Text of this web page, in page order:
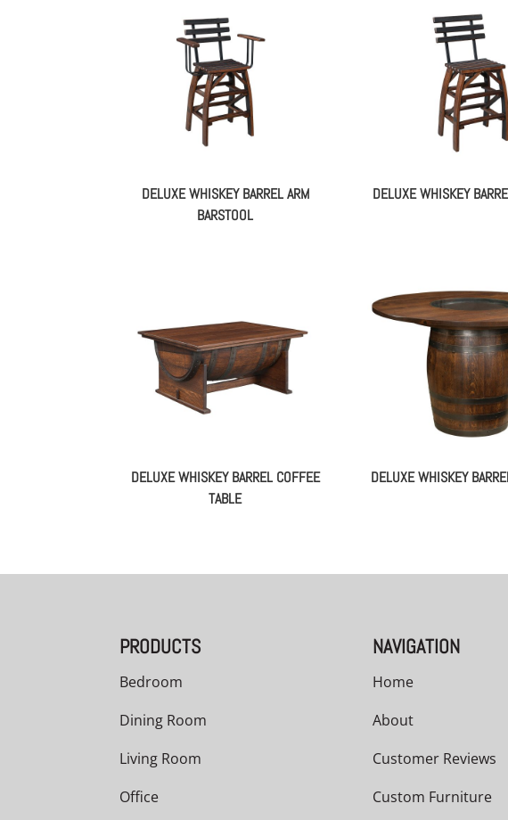
DELUXE WHISKEY BARREL ARM
BARSTOOL
DELUXE WHISKEY
DELUXE WHISKEY BARREL COFFEE
TABLE
DELUXE WHISKEY
PRODUCTS
Bedroom
Dining Room
Living Room
Office
NAVIGATION
Home
About
Customer Reviews
Custom Furniture